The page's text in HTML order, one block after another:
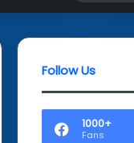
Follow Us
1000+
Fans